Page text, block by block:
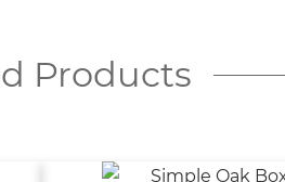
Products